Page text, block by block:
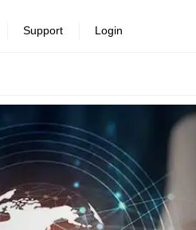
Support Login